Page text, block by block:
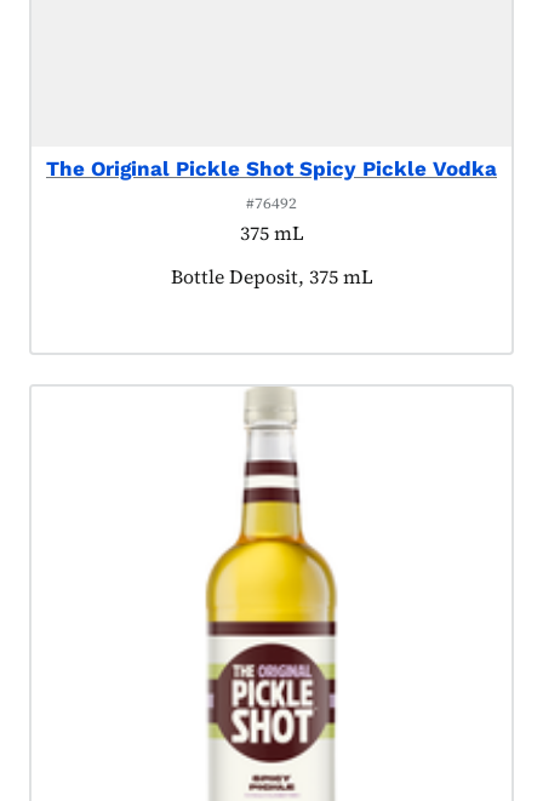
The Original Pickle Shot Spicy Pickle Vodka
#76492
375 mL
Product tagged as:
Bottle Deposit, 375 mL